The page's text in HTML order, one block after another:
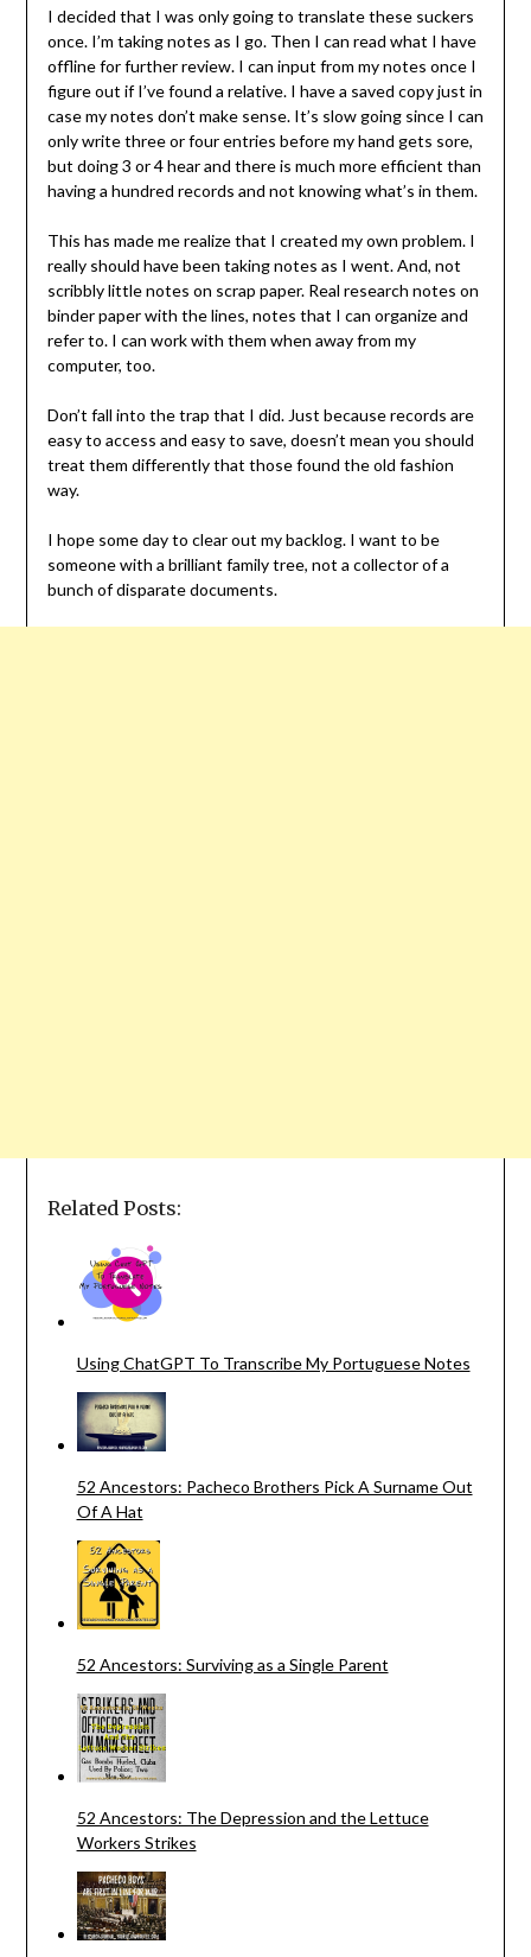
I decided that I was only going to translate these suckers
once. I’m taking notes as I go. Then I can read what I have
offline for further review. I can input from my notes once I
figure out if I’ve found a relative. I have a saved copy just in
case my notes don’t make sense. It’s slow going since I can
only write three or four entries before my hand gets sore,
but doing 3 or 4 hear and there is much more efficient than
having a hundred records and not knowing what’s in them.
This has made me realize that I created my own problem. I
really should have been taking notes as I went. And, not
scribbly little notes on scrap paper. Real research notes on
binder paper with the lines, notes that I can organize and
refer to. I can work with them when away from my
computer, too.
Don’t fall into the trap that I did. Just because records are
easy to access and easy to save, doesn’t mean you should
treat them differently that those found the old fashion
way.
I hope some day to clear out my backlog. I want to be
someone with a brilliant family tree, not a collector of a
bunch of disparate documents.
Related Posts:
Using ChatGPT To Transcribe My Portuguese Notes
52 Ancestors: Pacheco Brothers Pick A Surname Out
Of A Hat
52 Ancestors: Surviving as a Single Parent
52 Ancestors: The Depression and the Lettuce
Workers Strikes